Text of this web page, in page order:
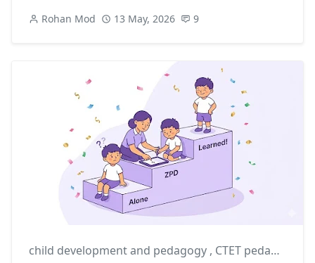
Rohan Mod 13 May, 2026 9
child development and pedagogy , CTET pedagogy